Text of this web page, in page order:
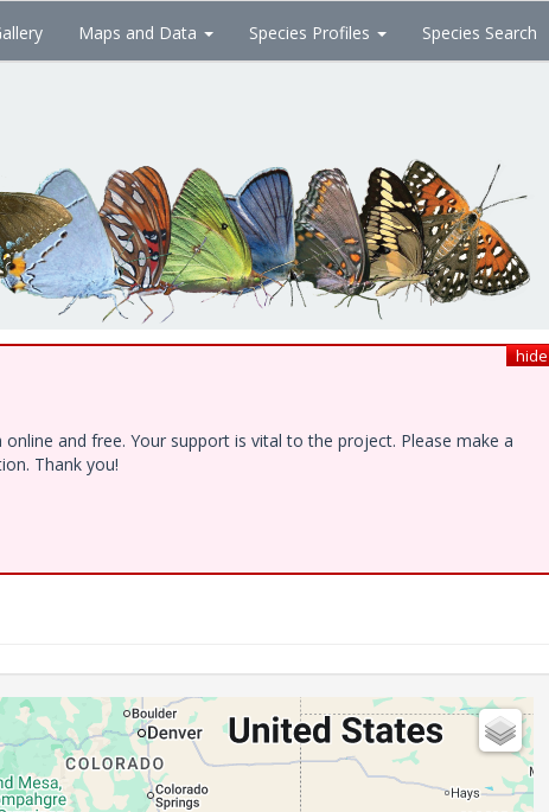
Maps and Data Species Profiles Species Search
hide
and free. Your support is vital to the project. Please make a
Thank you!